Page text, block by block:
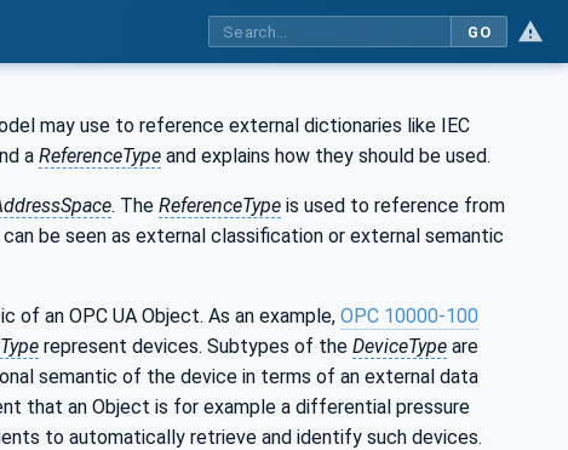
GO
may use to reference external dictionaries like IEC
a ReferenceType and explains how they should be used.
. The ReferenceType is used to reference from
be seen as external classification or external semantic
of an OPC UA Object. As an example, OPC 10000-100
represent devices. Subtypes of the DeviceType are
semantic of the device in terms of an external data
that an Object is for example a differential pressure
to automatically retrieve and identify such devices.